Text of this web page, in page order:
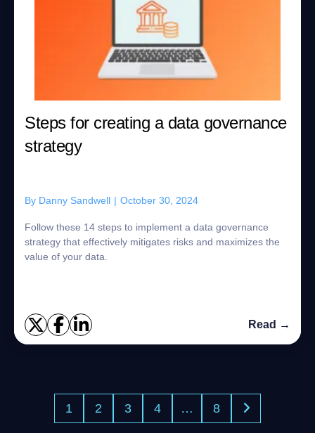
Steps for creating a data governance
strategy
By Danny Sandwell | October 30, 2024
Follow these 14 steps to implement a data governance
strategy that effectively mitigates risks and maximizes the
value of your data.
Read →
1 2 3 4 … 8